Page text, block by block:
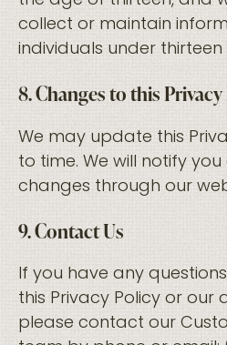
collect or maintain
individuals under
8. Changes to this
We may update this
to time. We will notify
changes through our
9. Contact Us
If you have any
this Privacy Policy or our
please contact our